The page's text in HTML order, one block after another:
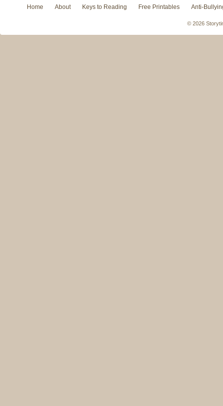
Home About Keys to Reading Free Printables Anti-
© 2026